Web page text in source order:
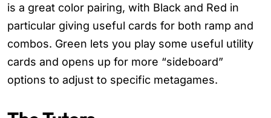
is a great color pairing, with Black and Red in
particular giving useful cards for both ramp and
combos. Green lets you play some useful utility
cards and opens up for more “sideboard”
options to adjust to specific metagames.